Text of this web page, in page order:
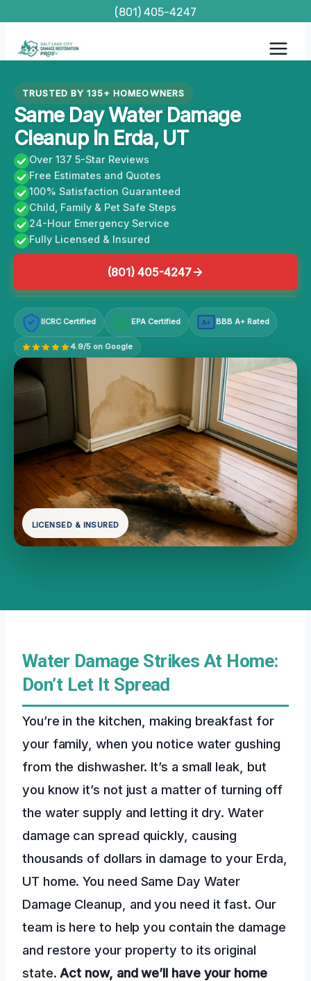
content
(801) 405-4247
TRUSTED BY 135+ HOMEOWNERS
Same Day Water Damage
Cleanup In Erda, UT
Over 137 5-Star Reviews
Free Estimates and Quotes
100% Satisfaction Guaranteed
Child, Family & Pet Safe Steps
24-Hour Emergency Service
Fully Licensed & Insured
(801) 405-4247
IICRC Certified EPA Certified A+ BBB A+ Rated
4.9/5 on Google
LICENSED & INSURED
Water Damage Strikes At Home:
Don’t Let It Spread
You’re in the kitchen, making breakfast for
your family, when you notice water gushing
from the dishwasher. It’s a small leak, but
you know it’s not just a matter of turning off
the water supply and letting it dry. Water
damage can spread quickly, causing
thousands of dollars in damage to your Erda,
UT home. You need Same Day Water
Damage Cleanup, and you need it fast. Our
team is here to help you contain the damage
and restore your property to its original
state.Act now, and we’ll have your home